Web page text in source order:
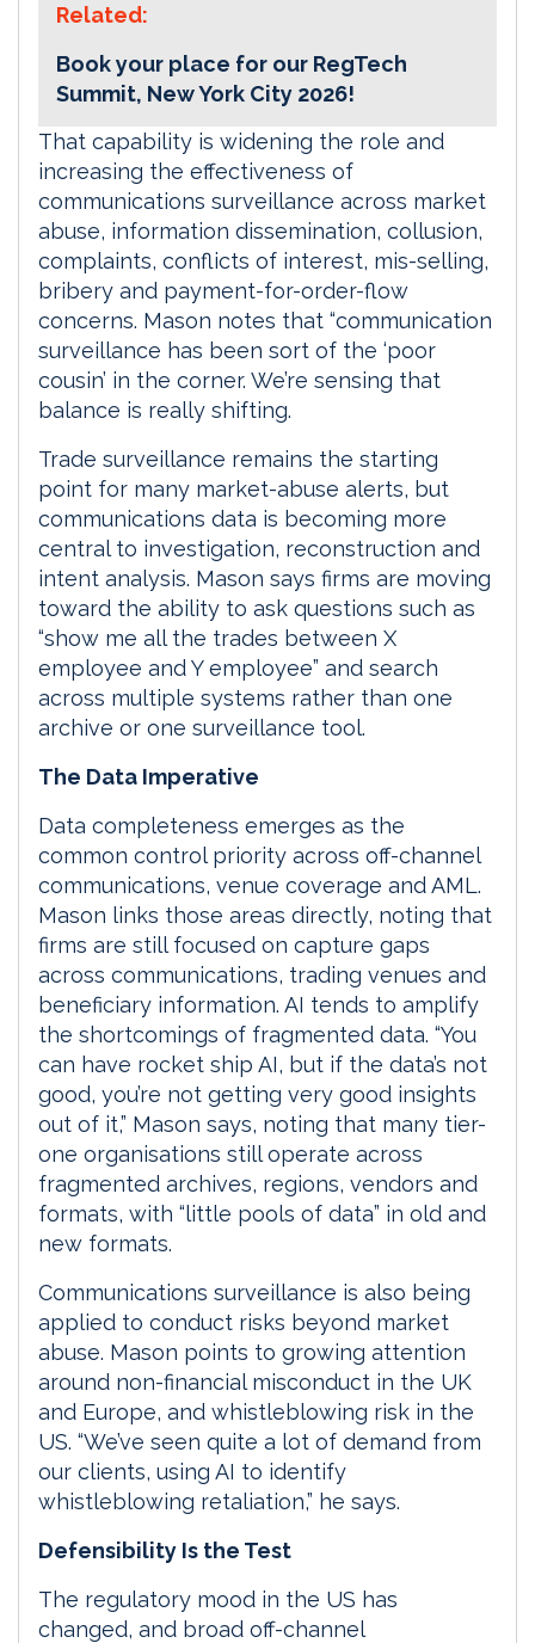
Related:
Book your place for our RegTech
Summit, New York City 2026!
That capability is widening the role and
increasing the effectiveness of
communications surveillance across market
abuse, information dissemination, collusion,
complaints, conflicts of interest, mis-selling,
bribery and payment-for-order-flow
concerns. Mason notes that “communication
surveillance has been sort of the ‘poor
cousin’ in the corner. We’re sensing that
balance is really shifting.
Trade surveillance remains the starting
point for many market-abuse alerts, but
communications data is becoming more
central to investigation, reconstruction and
intent analysis. Mason says firms are moving
toward the ability to ask questions such as
“show me all the trades between X
employee and Y employee” and search
across multiple systems rather than one
archive or one surveillance tool.
The Data Imperative
Data completeness emerges as the
common control priority across off-channel
communications, venue coverage and AML.
Mason links those areas directly, noting that
firms are still focused on capture gaps
across communications, trading venues and
beneficiary information. AI tends to amplify
the shortcomings of fragmented data. “You
can have rocket ship AI, but if the data’s not
good, you’re not getting very good insights
out of it,” Mason says, noting that many tier-
one organisations still operate across
fragmented archives, regions, vendors and
formats, with “little pools of data” in old and
new formats.
Communications surveillance is also being
applied to conduct risks beyond market
abuse. Mason points to growing attention
around non-financial misconduct in the UK
and Europe, and whistleblowing risk in the
US. “We’ve seen quite a lot of demand from
our clients, using AI to identify
whistleblowing retaliation,” he says.
Defensibility Is the Test
The regulatory mood in the US has
changed, and broad off-channel